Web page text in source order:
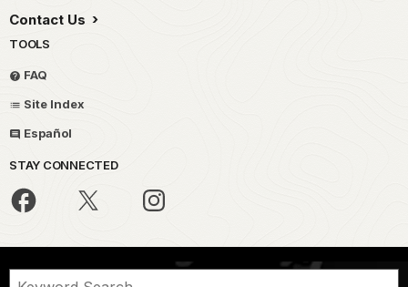
Contact Us
TOOLS
FAQ
Site Index
Español
STAY CONNECTED